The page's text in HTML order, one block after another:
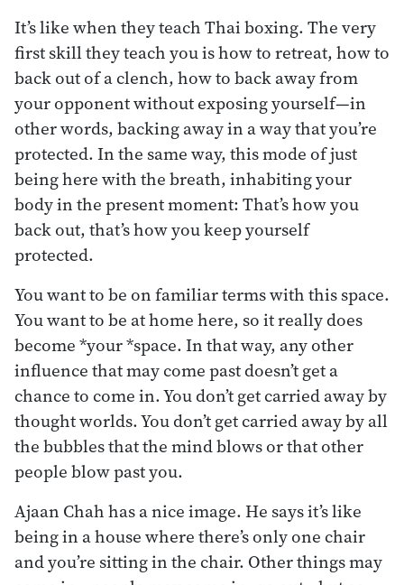
It’s like when they teach Thai boxing. The very
first skill they teach you is how to retreat, how to
back out of a clench, how to back away from
your opponent without exposing yourself—in
other words, backing away in a way that you’re
protected. In the same way, this mode of just
being here with the breath, inhabiting your
body in the present moment: That’s how you
back out, that’s how you keep yourself
protected.
You want to be on familiar terms with this space.
You want to be at home here, so it really does
become *your *space. In that way, any other
influence that may come past doesn’t get a
chance to come in. You don’t get carried away by
thought worlds. You don’t get carried away by all
the bubbles that the mind blows or that other
people blow past you.
Ajaan Chah has a nice image. He says it’s like
being in a house where there’s only one chair
and you’re sitting in the chair. Other things may